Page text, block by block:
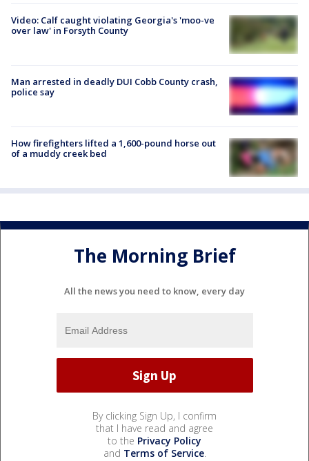
Video: Calf caught violating Georgia's 'moo-ve
over law' in Forsyth County
Man arrested in deadly DUI Cobb County crash,
police say
How firefighters lifted a 1,600-pound horse out
of a muddy creek bed
The Morning Brief
All the news you need to know, every day
By clicking Sign Up, I confirm
that I have read and agree
to the Privacy Policy
and Terms of Service.